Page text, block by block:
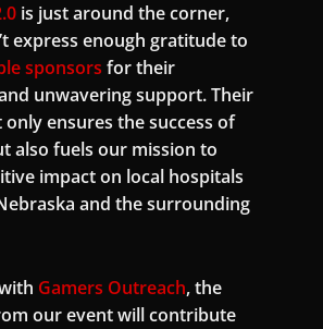
is just around the corner,
express enough gratitude to
sponsors for their
unwavering support. Their
only ensures the success of
also fuels our mission to
impact on local hospitals
and the surrounding
Gamers Outreach, the
our event will contribute